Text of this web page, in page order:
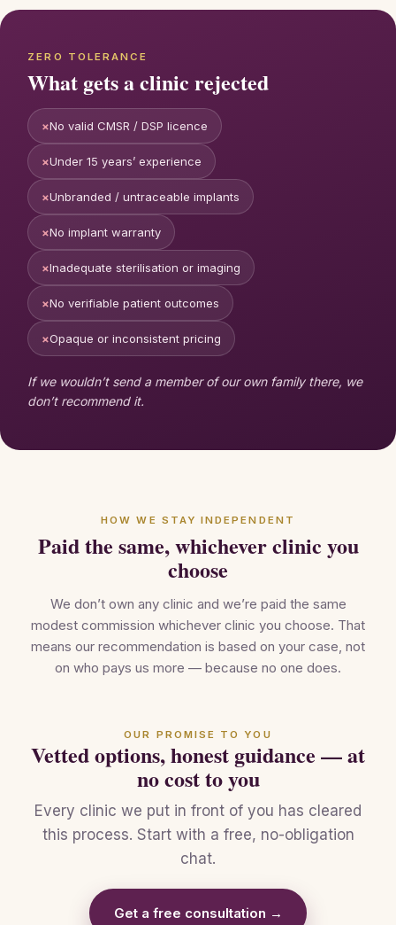
ZERO TOLERANCE
What gets a clinic rejected
×No valid CMSR / DSP licence
×Under 15 years’ experience
×Unbranded / untraceable implants
×No implant warranty
×Inadequate sterilisation or imaging
×No verifiable patient outcomes
×Opaque or inconsistent pricing
If we wouldn’t send a member of our own family there, we
don’t recommend it.
HOW WE STAY INDEPENDENT
Paid the same, whichever clinic you
choose
We don’t own any clinic and we’re paid the same
modest commission whichever clinic you choose. That
means our recommendation is based on your case, not
on who pays us more — because no one does.
OUR PROMISE TO YOU
Vetted options, honest guidance — at
no cost to you
Every clinic we put in front of you has cleared
this process. Start with a free, no-obligation
chat.
Get a free consultation →